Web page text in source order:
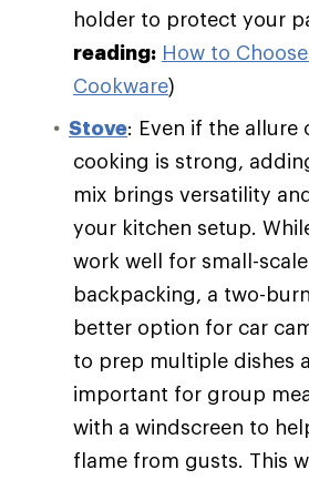
holder to protect your
reading: How to
Cookware)
Stove: Even if the allure
cooking is strong,
mix brings versatility
your kitchen setup.
work well for small-
backpacking, a two-
better option for car
to prep multiple dishes
important for group
with a windscreen to
flame from gusts. This